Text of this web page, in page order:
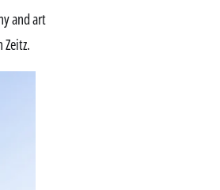
and art